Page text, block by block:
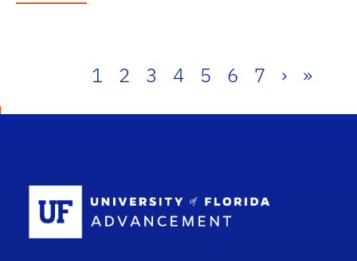
1 2 3 4 5 6 7 › »